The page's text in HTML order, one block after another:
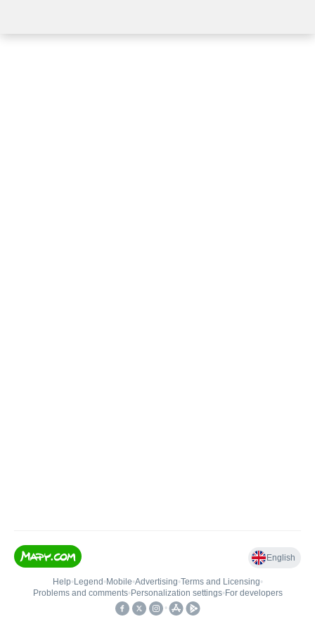
English
Help• Legend • Mobile•Advertising•Terms and Licensing•
Problems and comments• Personalization settings• For developers
•